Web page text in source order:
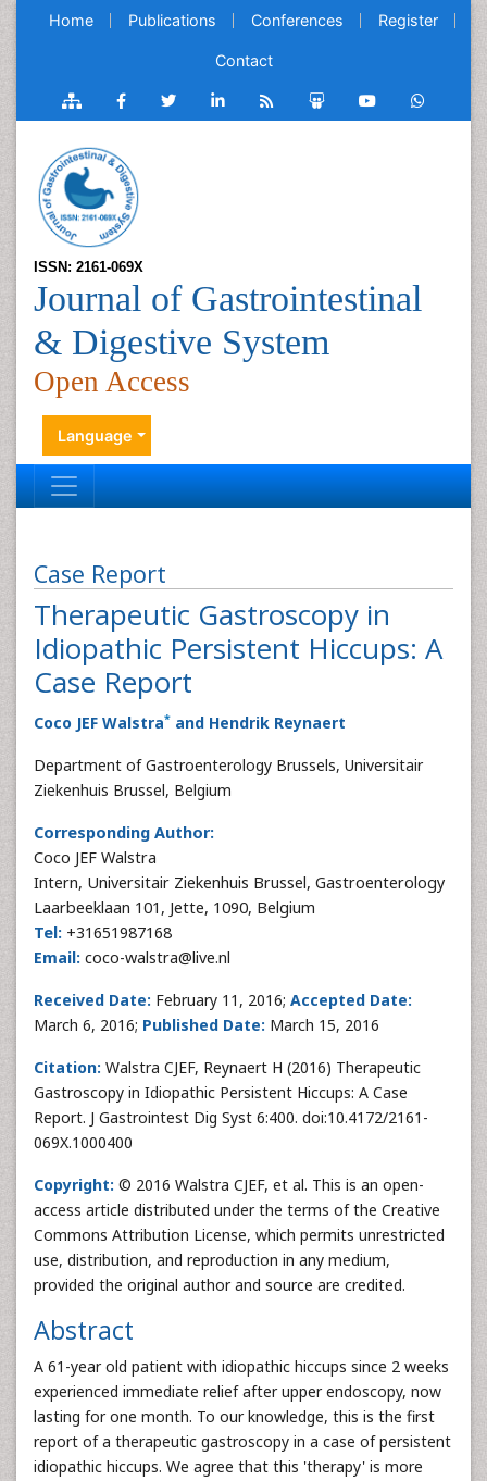
Home Publications Conferences Register
Contact
ISSN: 2161-069X
Journal of Gastrointestinal
& Digestive System
Open Access
Language
Case Report
Therapeutic Gastroscopy in
Idiopathic Persistent Hiccups: A
Case Report
Coco JEF Walstra* and Hendrik Reynaert
Department of Gastroenterology Brussels, Universitair
Ziekenhuis Brussel, Belgium
Corresponding Author:
Coco JEF Walstra
Intern, Universitair Ziekenhuis Brussel, Gastroenterology
Laarbeeklaan 101, Jette, 1090, Belgium
Tel: +31651987168
Email: coco-walstra@live.nl
Received Date: February 11, 2016; Accepted Date:
March 6, 2016; Published Date: March 15, 2016
Citation: Walstra CJEF, Reynaert H (2016) Therapeutic
Gastroscopy in Idiopathic Persistent Hiccups: A Case
Report. J Gastrointest Dig Syst 6:400. doi:10.4172/2161-
069X.1000400
Copyright: © 2016 Walstra CJEF, et al. This is an open-
access article distributed under the terms of the Creative
Commons Attribution License, which permits unrestricted
use, distribution, and reproduction in any medium,
provided the original author and source are credited.
Abstract
A 61-year old patient with idiopathic hiccups since 2 weeks
experienced immediate relief after upper endoscopy, now
lasting for one month. To our knowledge, this is the first
report of a therapeutic gastroscopy in a case of persistent
idiopathic hiccups. We agree that this 'therapy' is more